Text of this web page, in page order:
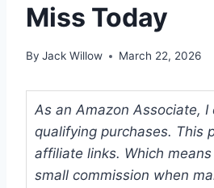
Miss Today
By Jack Willow March 22, 2026
As an Amazon Associate, I
qualifying purchases. This
affiliate links. Which
small commission when